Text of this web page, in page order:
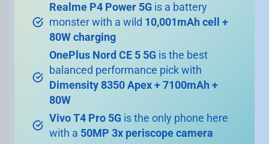
Realme P4 Power 5G is a battery
monster with a wild 10,001mAh cell +
80W charging
OnePlus Nord CE 5 5G is the best
balanced performance pick with
Dimensity 8350 Apex + 7100mAh +
80W
Vivo T4 Pro 5G is the only phone here
with a 50MP 3x periscope camera